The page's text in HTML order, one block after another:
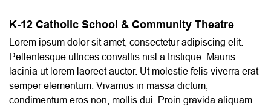
K-12 Catholic School & Community Theatre
Lorem ipsum dolor sit amet, consectetur adipiscing elit.
Pellentesque ultrices convallis nisl a tristique. Mauris
lacinia ut lorem laoreet auctor. Ut molestie felis viverra erat
semper elementum. Vivamus in massa dictum,
condimentum eros non, mollis dui. Proin gravida aliquam